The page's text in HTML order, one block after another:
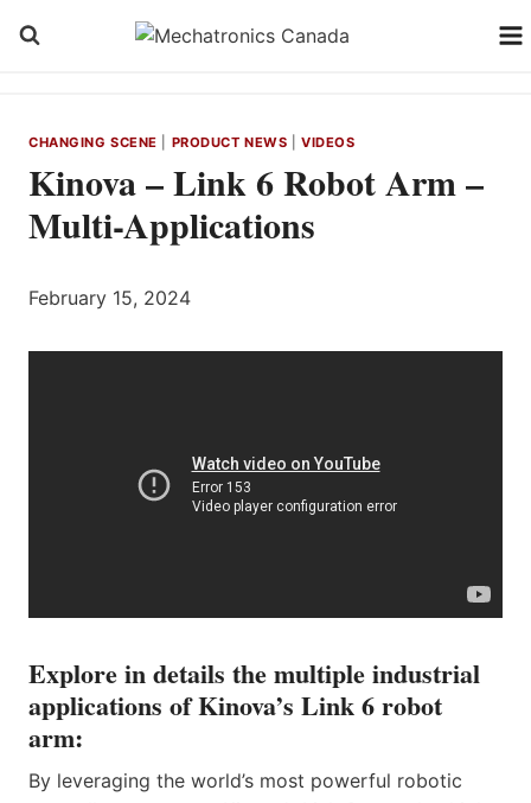
CHANGING SCENE PRODUCT NEWS VIDEOS
Kinova – Link 6 Robot Arm –
Multi-Applications
February 15, 2024
Explore in details the multiple industrial
applications of Kinova’s Link 6 robot
arm:
By leveraging the world’s most powerful robotic